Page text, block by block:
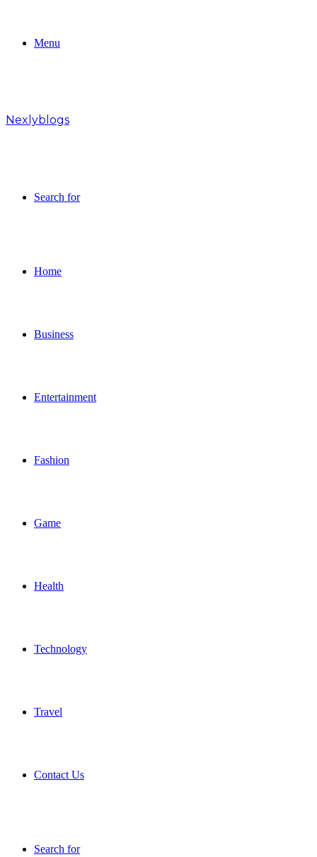
Menu
Nexlyblogs
Search for
Home
Business
Entertainment
Fashion
Game
Health
Technology
Travel
Contact Us
Search for